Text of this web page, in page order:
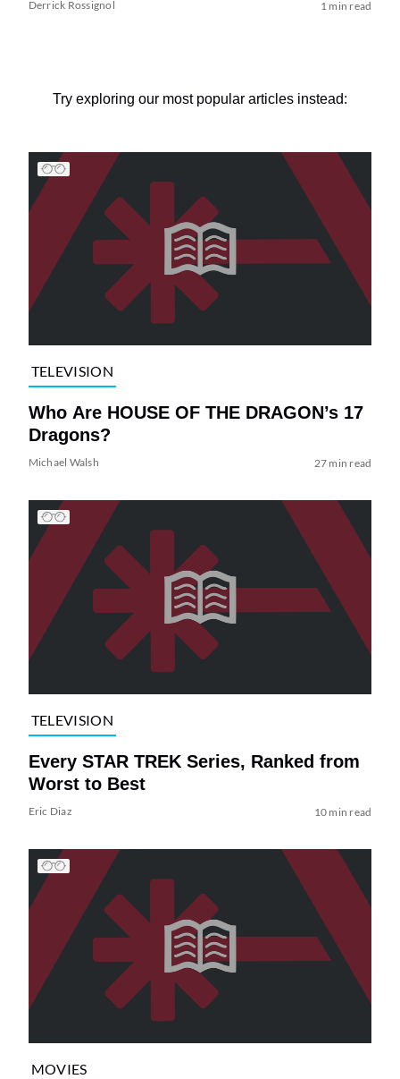
Derrick Rossignol 1 min read
Try exploring our most popular articles instead:
TELEVISION
Who Are HOUSE OF THE DRAGON’s 17
Dragons?
Michael Walsh 27 min read
TELEVISION
Every STAR TREK Series, Ranked from
Worst to Best
Eric Diaz 10 min read
MOVIES